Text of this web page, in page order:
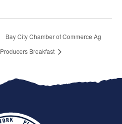
Bay City Chamber of Commerce Ag
Producers Breakfast